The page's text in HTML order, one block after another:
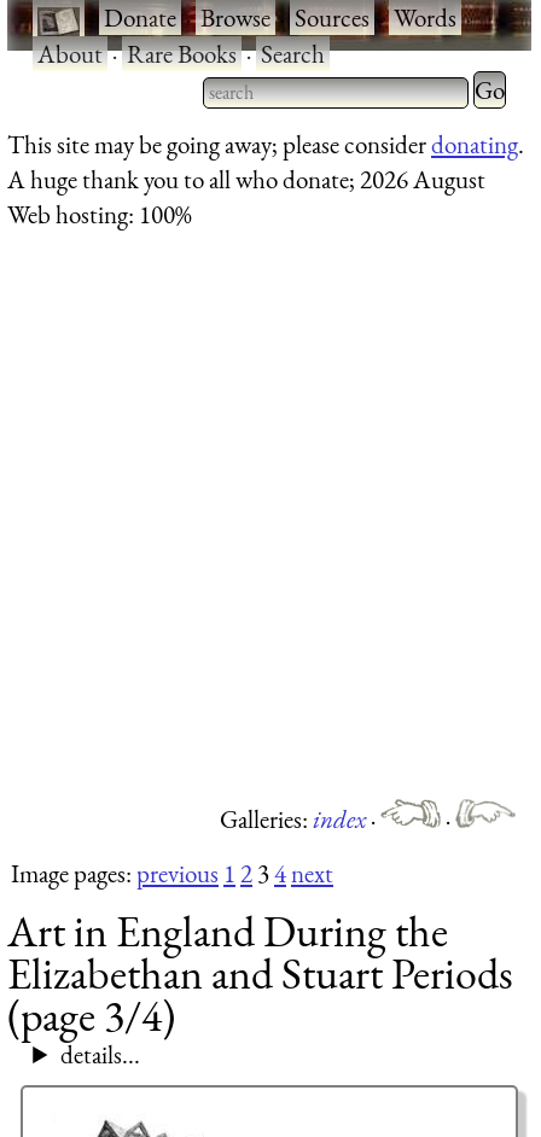
·Donate·Browse·Sources·Words·
About·Rare Books·Search
Type 2 or more characters
for results.
Type 2
for
This site may be going away; please considerdonating.
A huge thank you to all who donate; 2026 August
Web hosting: 100%
Galleries:index·
·
Image pages:previous 1234next
Art in England During the
Elizabethan and Stuart Periods
(page 3/4)
details...